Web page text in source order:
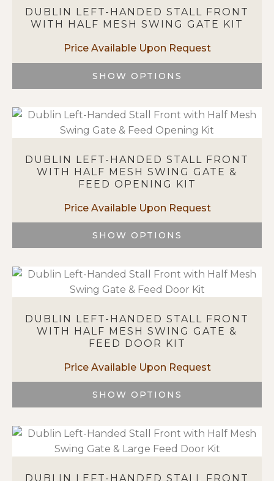
The
options
may
be
product
page
DUBLIN LEFT-HANDED STALL FRONT
WITH HALF MESH SWING GATE KIT
SHOW OPTIONS
product
multiple
The
options
may
be
chosen
on
page
DUBLIN LEFT-HANDED STALL FRONT
WITH HALF MESH SWING GATE &
FEED OPENING KIT
SHOW OPTIONS
product
multiple
The
options
may
be
chosen
on
page
DUBLIN LEFT-HANDED STALL FRONT
WITH HALF MESH SWING GATE &
FEED DOOR KIT
SHOW OPTIONS
product
multiple
DUBLIN LEFT-HANDED STALL FRONT